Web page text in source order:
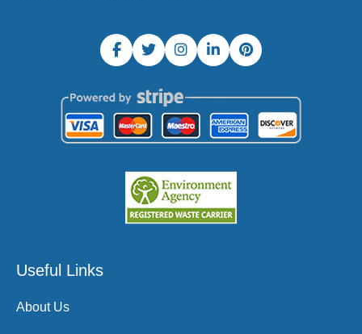
Useful Links
About Us